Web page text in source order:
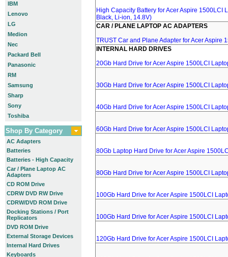
IBM
Lenovo
LG
Medion
Nec
Packard Bell
Panasonic
RM
Samsung
Sharp
Sony
Toshiba
Shop By Category
AC Adapters
Batteries
Batteries - High Capacity
Car / Plane Laptop AC
Adapters
CD ROM Drive
CDRW DVD RW Drive
CDRW/DVD ROM Drive
Docking Stations / Port
Replicators
DVD ROM Drive
External Storage Devices
Internal Hard Drives
Keyboards
High Capacity Battery for Acer Aspire 1500LCI
Black, Li-ion, 14.8V)
CAR / PLANE LAPTOP AC ADAPTERS
TRUST Car and Plane Adapter for Acer Aspire
INTERNAL HARD DRIVES
20Gb Hard Drive for Acer Aspire 1500LCI
30Gb Hard Drive for Acer Aspire 1500LCI
40Gb Hard Drive for Acer Aspire 1500LCI
60Gb Hard Drive for Acer Aspire 1500LCI
80Gb Laptop Hard Drive for Acer Aspire
80Gb Hard Drive for Acer Aspire 1500LCI
100Gb Hard Drive for Acer Aspire 1500LCI
100Gb Hard Drive for Acer Aspire 1500LCI
120Gb Hard Drive for Acer Aspire 1500LCI